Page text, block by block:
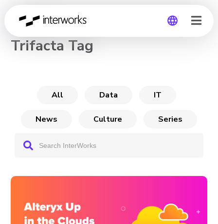
CHANNEL
Trifacta Tag
All Data IT
News Culture Series